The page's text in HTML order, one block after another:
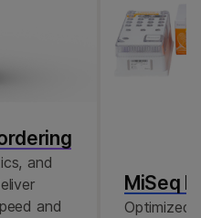
and
and
MiSeq
Optimized